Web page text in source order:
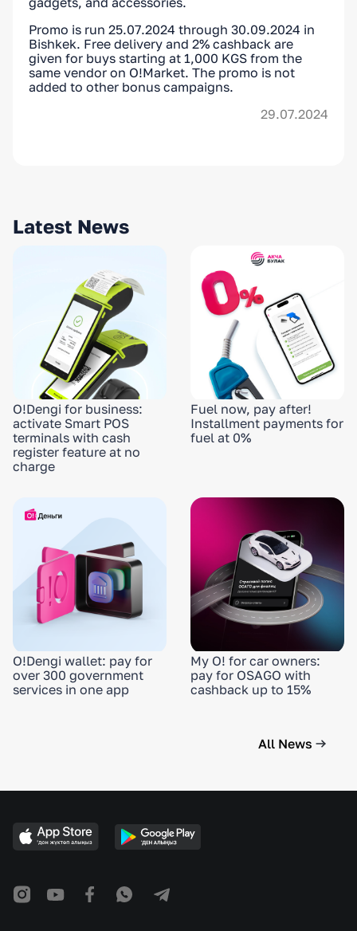
Promo is run 25.07.2024 through 30.09.2024 in
Bishkek. Free delivery and 2% cashback are
given for buys starting at 1,000 KGS from the
same vendor on O!Market. The promo is not
added to other bonus campaigns.
29.07.2024
Latest News
O!Dengi for business:
activate Smart POS
terminals with cash
register feature at no
charge
Fuel now, pay after!
Installment payments for
fuel at 0%
O!Dengi wallet: pay for
over 300 government
services in one app
My O! for car owners:
pay for OSAGO with
cashback up to 15%
All News